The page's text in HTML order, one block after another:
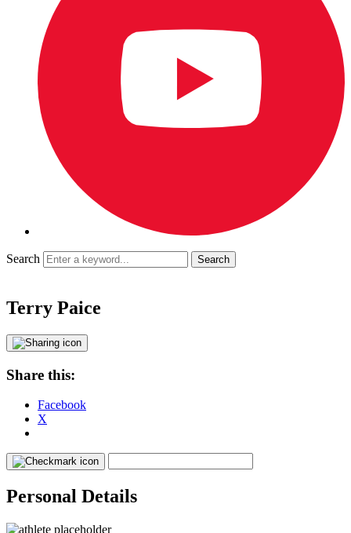
Search
Terry Paice
Share this:
Facebook
X
Personal Details